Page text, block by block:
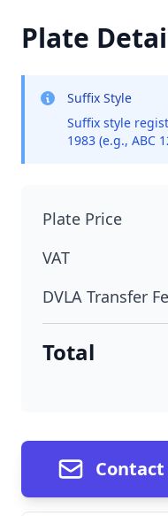
Plate
Suffix Style
Suffix style
1983 (e.g., ABC
Plate Price
VAT
DVLA Transfer
Total